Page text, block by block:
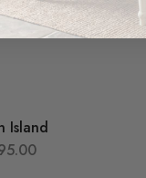
Island